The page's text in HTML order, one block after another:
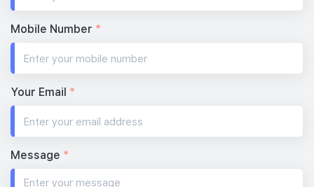
Mobile Number *
Your Email *
Message *